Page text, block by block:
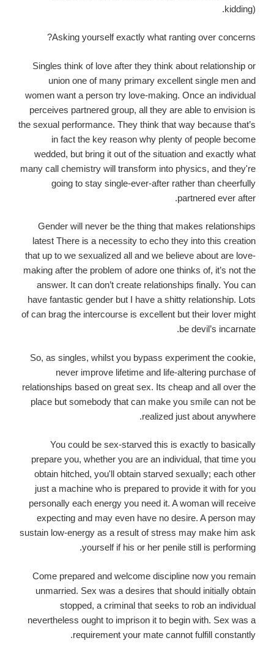
kidding).
Asking yourself exactly what ranting over concerns?
Singles think of love after they think about relationship or
union one of many primary excellent single men and
women want a person try love-making. Once an individual
perceives partnered group, all they are able to envision is
the sexual performance. They think that way because that’s
in fact the key reason why plenty of people become
wedded, but bring it out of the situation and exactly what
many call chemistry will transform into physics, and they're
going to stay single-ever-after rather than cheerfully
partnered ever after.
Gender will never be the thing that makes relationships
latest There is a necessity to echo they into this creation
that up to we sexualized all and we believe about are love-
making after the problem of adore one thinks of, it’s not the
answer. It can don’t create relationships finally. You can
have fantastic gender but I have a shitty relationship. Lots
of can brag the intercourse is excellent but their lover might
be devil’s incarnate.
So, as singles, whilst you bypass experiment the cookie,
never improve lifetime and life-altering purchase of
relationships based on great sex. Its cheap and all over the
place but somebody that can make you smile can not be
realized just about anywhere.
You could be sex-starved this is exactly to basically
prepare you, whether you are an individual, that time you
obtain hitched, you'll obtain starved sexually; each other
just a machine who is prepared to provide it with for you
personally each energy you need it. A woman will receive
expecting and may even have no desire. A person may
sustain low-energy as a result of stress may make him ask
yourself if his or her penile still is performing.
Come prepared and welcome discipline now you remain
unmarried. Sex was a desires that should initially obtain
stopped, a criminal that seeks to rob an individual
nevertheless ought to imprison it to begin with. Sex was a
requirement your mate cannot fulfill constantly.